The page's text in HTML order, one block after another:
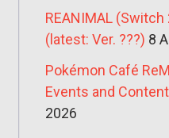
REANIMAL
(latest: Ver. ???) 8
Pokémon Café
Events and
2026